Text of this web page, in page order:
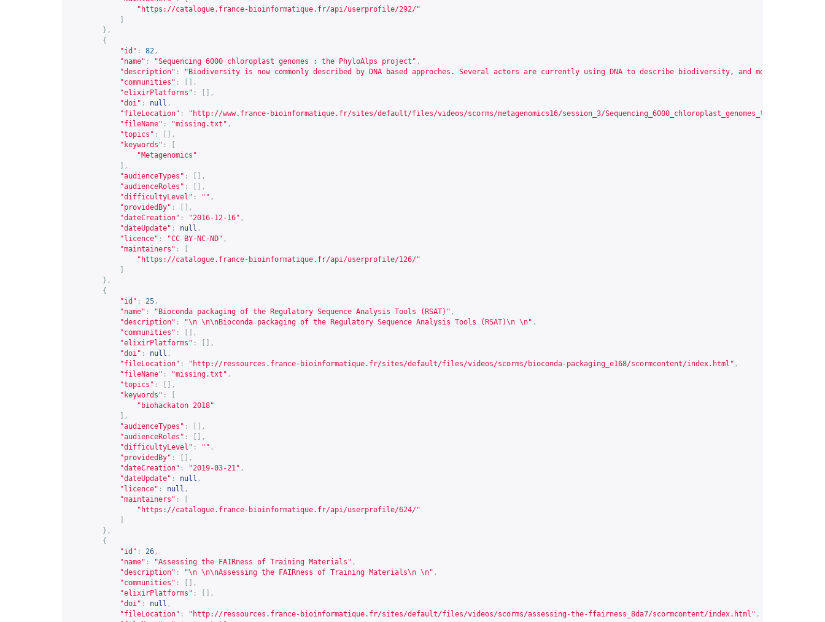
" https://catalogue.france-bioinformatique.fr/api/userprofile/292/"
},
{
"id" : 82 ,
"name" : "Sequencing 6000 chloroplast genomes : the PhyloAlps project" ,
"description" :
"Biodiversity is now commonly described by DNA based approches. Several actors are currently using DNA to describe biodiversity, and most of
"communities" :
[],
"elixirPlatforms" :
[],
"doi" : null ,
"fileLocation" : " http://www.france-bioinformatique.fr/sites/default/files/videos/scorms/metagenomics16/session_3/
"fileName" : "missing.txt" ,
"topics" :
[],
"keywords" :
"Metagenomics"
],
"audienceTypes" :
[],
"audienceRoles" :
[],
"difficultyLevel" : "" ,
"providedBy" :
[],
"dateCreation" : "2016-12-16" ,
"dateUpdate" : null ,
"licence" : "CC BY-NC-ND" ,
"maintainers" :
" https://catalogue.france-bioinformatique.fr/api/userprofile/126/"
},
{
"id" : 25 ,
"name" : "Bioconda packaging of the Regulatory Sequence Analysis Tools (RSAT)" ,
"description" : "\n \n\nBioconda packaging of the Regulatory Sequence Analysis Tools (RSAT)\n \n" ,
"communities" :
[],
"elixirPlatforms" :
[],
"doi" : null ,
"fileLocation" : " http://ressources.france-bioinformatique.fr/sites/default/files/videos/scorms/bioconda-packaging_e168/scormcontent/index.html " ,
"fileName" : "missing.txt" ,
"topics" :
[],
"keywords" :
"biohackaton 2018"
],
"audienceTypes" :
[],
"audienceRoles" :
[],
"difficultyLevel" : "" ,
"providedBy" :
[],
"dateCreation" : "2019-03-21" ,
"dateUpdate" : null ,
"licence" : null ,
"maintainers" :
" https://catalogue.france-bioinformatique.fr/api/userprofile/624/"
},
{
"id" : 26 ,
"name" : "Assessing the FAIRness of Training Materials" ,
"description" : "\n \n\nAssessing the FAIRness of Training Materials\n \n" ,
"communities" :
[],
"elixirPlatforms" :
[],
"doi" : null ,
"fileLocation" : " http://ressources.france-bioinformatique.fr/sites/default/files/videos/scorms/assessing-the-ffairness_8da7/scormcontent/index.html " ,